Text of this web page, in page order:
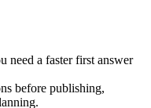
need a faster first answer
before publishing,